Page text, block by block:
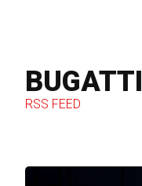
BUGATTI
RSS FEED